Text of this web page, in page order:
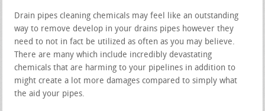
Drain pipes cleaning chemicals may feel like an outstanding
way to remove develop in your drains pipes however they
need to not in fact be utilized as often as you may believe.
There are many which include incredibly devastating
chemicals that are harming to your pipelines in addition to
might create a lot more damages compared to simply what
the aid your pipes.